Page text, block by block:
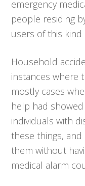
emergency
people residing
users of this kind
Household
instances where
mostly cases
help had
individuals with
these things,
them without
medical alarm